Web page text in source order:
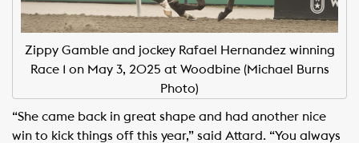
Zippy Gamble and jockey Rafael Hernandez winning
Race 1 on May 3, 2025 at Woodbine (Michael Burns
Photo)
“She came back in great shape and had another nice
win to kick things off this year,” said Attard. “You always